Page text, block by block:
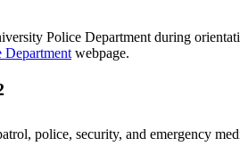
Police Department during
webpage.
police, security, and emergency